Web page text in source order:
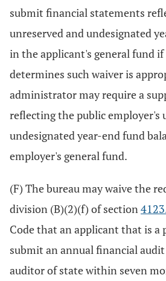
submit financial statements
unreserved and undesignated
in the applicant's general fund
determines such waiver is
administrator may require a
reflecting the public employer's
undesignated year-end fund
employer's general fund.
(F) The bureau may waive the
division (B)(2)(f) of section
Code that an applicant that is a
submit an annual financial
auditor of state within seven